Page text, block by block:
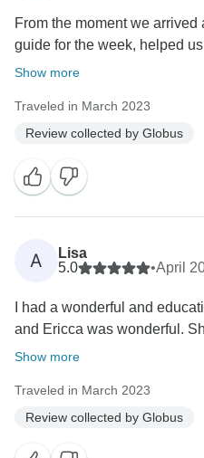
From the moment we
guide for the week, helped
Show more
Traveled in March 2023
Review collected by Globus
A
Lisa
5.0
•April
I had a wonderful and
and Ericca was wonderful.
Show more
Traveled in March 2023
Review collected by Globus